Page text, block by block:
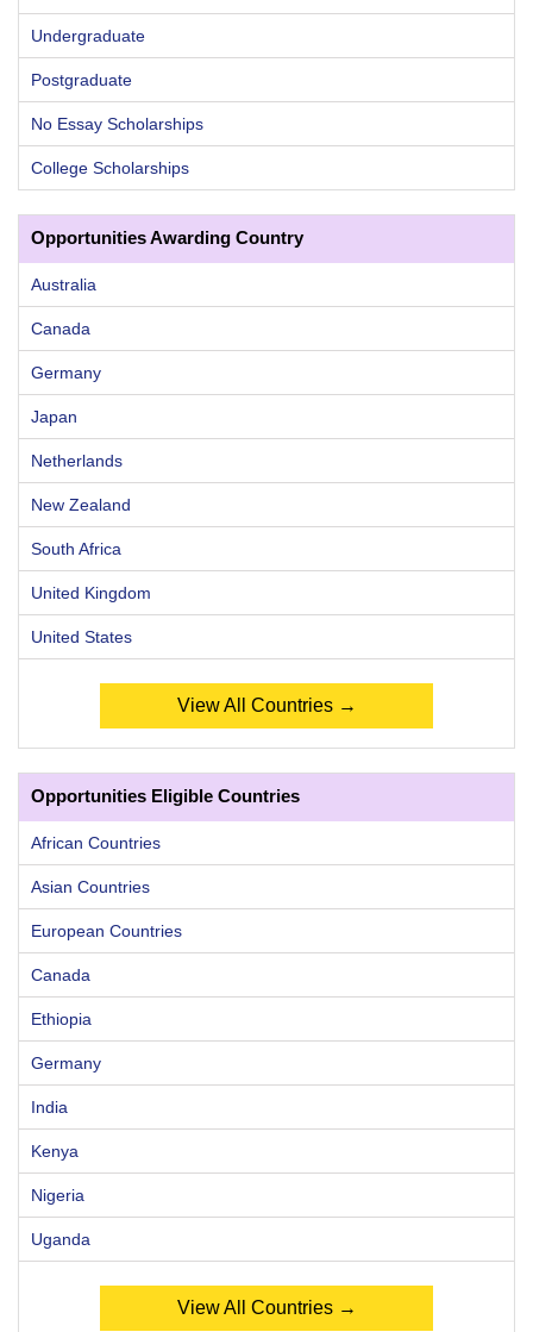
Undergraduate
Postgraduate
No Essay Scholarships
College Scholarships
Opportunities Awarding Country
Australia
Canada
Germany
Japan
Netherlands
New Zealand
South Africa
United Kingdom
United States
View All Countries →
Opportunities Eligible Countries
African Countries
Asian Countries
European Countries
Canada
Ethiopia
Germany
India
Kenya
Nigeria
Uganda
View All Countries →